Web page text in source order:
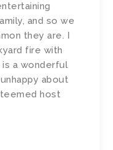
and so we
they are. I
fire with
is a wonderful
about
host